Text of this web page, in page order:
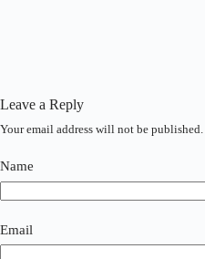
Leave a Reply
Your email address will not be published.
Name
Email